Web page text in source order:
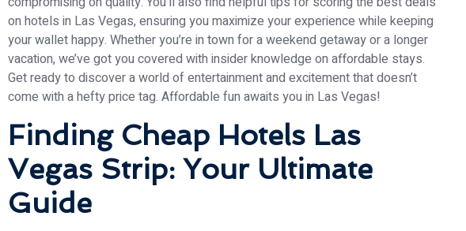
on hotels in Las Vegas, ensuring you maximize your experience while keeping
your wallet happy. Whether you’re in town for a weekend getaway or a longer
vacation, we’ve got you covered with insider knowledge on affordable stays.
Get ready to discover a world of entertainment and excitement that doesn’t
come with a hefty price tag. Affordable fun awaits you in Las Vegas!
Finding Cheap Hotels Las
Vegas Strip: Your Ultimate
Guide